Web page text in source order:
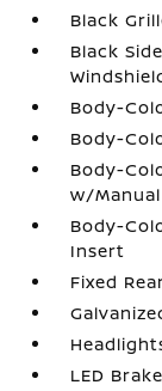
Black
Black
Body-
Body-
Body-
w/
Body-
Insert
Fixed
LED